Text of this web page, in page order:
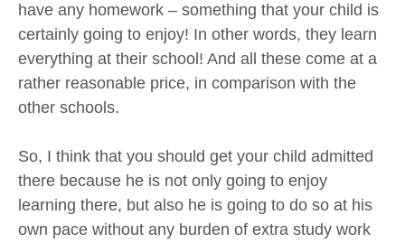
have any homework – something that your child is
certainly going to enjoy! In other words, they learn
everything at their school! And all these come at a
rather reasonable price, in comparison with the
other schools.
So, I think that you should get your child admitted
there because he is not only going to enjoy
learning there, but also he is going to do so at his
own pace without any burden of extra study work